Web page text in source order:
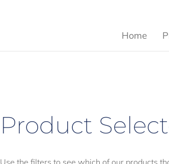
Home
Product
Use the filters to see which of our products